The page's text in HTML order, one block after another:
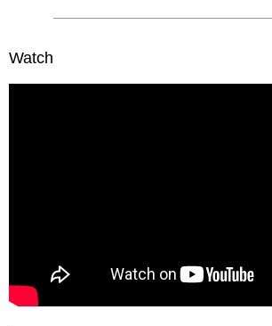
Watch